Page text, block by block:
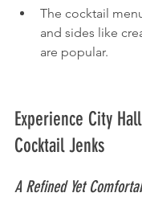
The cocktail
and sides like
are popular.
Experience City
Cocktail Jenks
A Refined Yet